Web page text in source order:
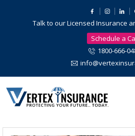
Talk to our Licensed Insurance
Schedule a
1800-666-